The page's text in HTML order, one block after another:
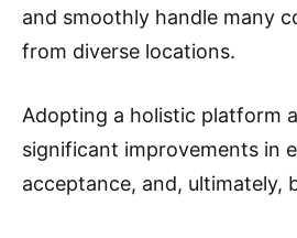
and smoothly handle many
from diverse locations.
Adopting a holistic platform
significant improvements in
acceptance, and, ultimately,